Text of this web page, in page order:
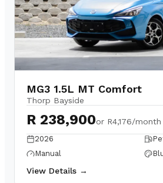
MG3 1.5L MT Comfort
Thorp Bayside
R 238,900or R4,176/month
2026
Manual
View Details →